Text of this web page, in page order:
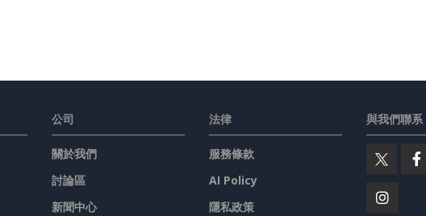
公司
關於我們
討論區
新聞中心
法律
服務條款
AI Policy
隱私政策
與我們聯系